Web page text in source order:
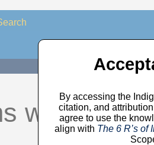
where
By accessing the
citation, and
agree to use the
align with The 6 R’s of